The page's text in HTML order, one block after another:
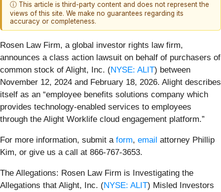
ⓘ This article is third-party content and does not represent the
views of this site. We make no guarantees regarding its
accuracy or completeness.
Rosen Law Firm, a global investor rights law firm,
announces a class action lawsuit on behalf of purchasers of
common stock of Alight, Inc. (NYSE: ALIT) between
November 12, 2024 and February 18, 2026. Alight describes
itself as an “employee benefits solutions company which
provides technology-enabled services to employees
through the Alight Worklife cloud engagement platform.”
For more information, submit a form, email attorney Phillip
Kim, or give us a call at 866-767-3653.
The Allegations: Rosen Law Firm is Investigating the
Allegations that Alight, Inc. (NYSE: ALIT) Misled Investors